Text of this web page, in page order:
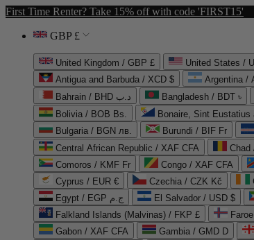
First Time Renter? Take 15% off with code 'FIRST15'
GBP £
United Kingdom / GBP £ United States /
Antigua and Barbuda / XCD $
Argentina /
Bahrain / BHD د.ب
Bangladesh / BDT ৳
Bolivia / BOB Bs.
Bonaire, Sint Eustatius
Bulgaria / BGN лв.
Burundi / BIF Fr
Central African Republic / XAF CFA
Chad
Comoros / KMF Fr
Congo / XAF CFA
Cyprus / EUR €
Czechia / CZK Kč
Egypt / EGP ج.م
El Salvador / USD $
Falkland Islands (Malvinas) / FKP £
Gabon / XAF CFA
Gambia / GMD D